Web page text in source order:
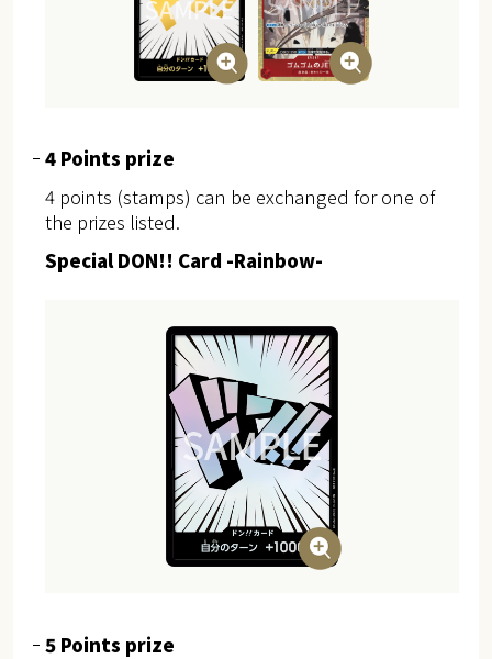
4 Points prize
4 points (stamps) can be exchanged for one of
the prizes listed.
Special DON!! Card -Rainbow-
5 Points prize